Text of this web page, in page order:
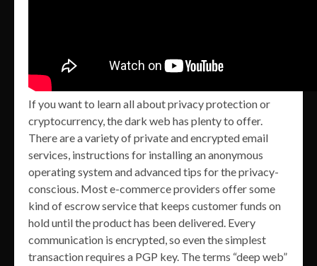
If you want to learn all about privacy protection or
cryptocurrency, the dark web has plenty to offer.
There are a variety of private and encrypted email
services, instructions for installing an anonymous
operating system and advanced tips for the privacy-
conscious. Most e-commerce providers offer some
kind of escrow service that keeps customer funds on
hold until the product has been delivered. Every
communication is encrypted, so even the simplest
transaction requires a PGP key. The terms “deep web”